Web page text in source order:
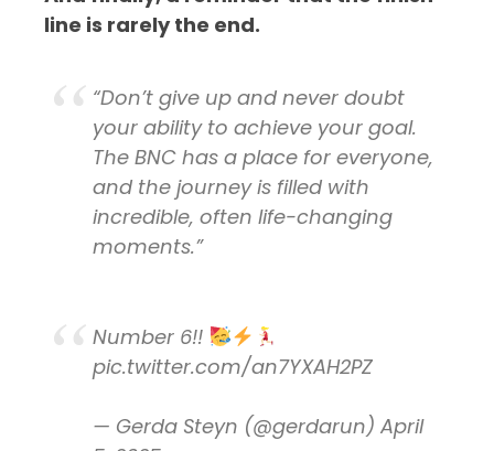
line is rarely the end.
“Don’t give up and never doubt
your ability to achieve your goal.
The BNC has a place for everyone,
and the journey is filled with
incredible, often life-changing
moments.”
Number 6!!
pic.twitter.com/an7YXAH2PZ
— Gerda Steyn (@gerdarun)April